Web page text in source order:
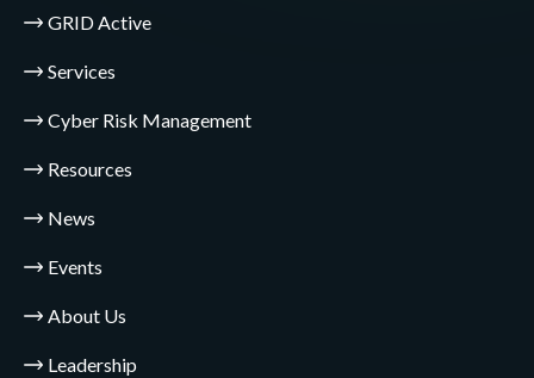
GRID Active
Services
Cyber Risk Management
Resources
News
Events
About Us
Leadership